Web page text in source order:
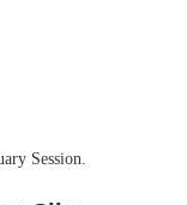
Session.